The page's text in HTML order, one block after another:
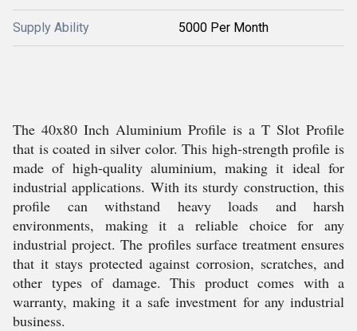
Supply Ability 5000 Per Month
The 40x80 Inch Aluminium Profile is a T Slot Profile
that is coated in silver color. This high-strength profile is
made of high-quality aluminium, making it ideal for
industrial applications. With its sturdy construction, this
profile can withstand heavy loads and harsh
environments, making it a reliable choice for any
industrial project. The profiles surface treatment ensures
that it stays protected against corrosion, scratches, and
other types of damage. This product comes with a
warranty, making it a safe investment for any industrial
business.